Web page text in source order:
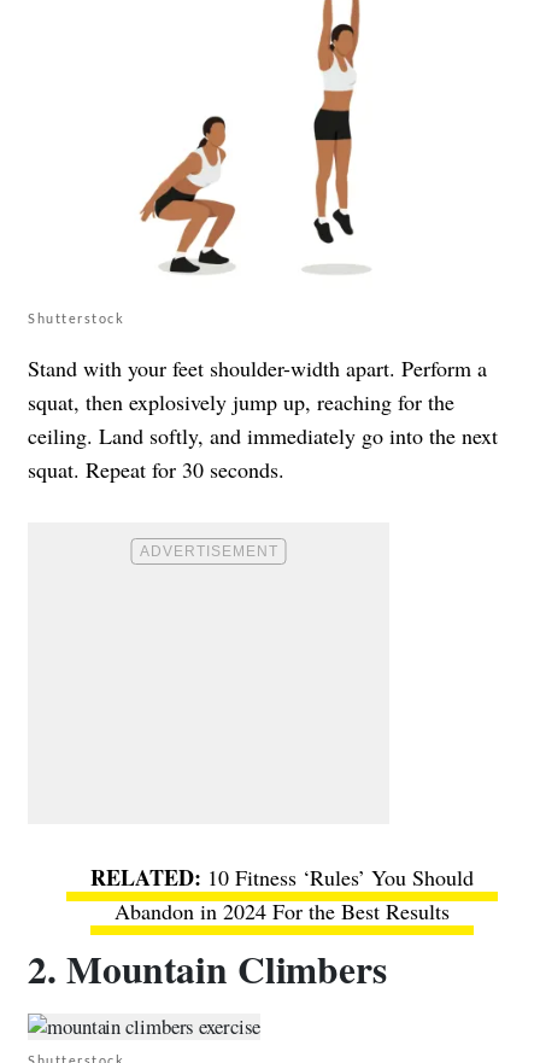
Shutterstock
Stand with your feet shoulder-width apart. Perform a
squat, then explosively jump up, reaching for the
ceiling. Land softly, and immediately go into the next
squat. Repeat for 30 seconds.
10 Fitness ‘Rules’ You Should
Abandon in 2024 For the Best Results
2. Mountain Climbers